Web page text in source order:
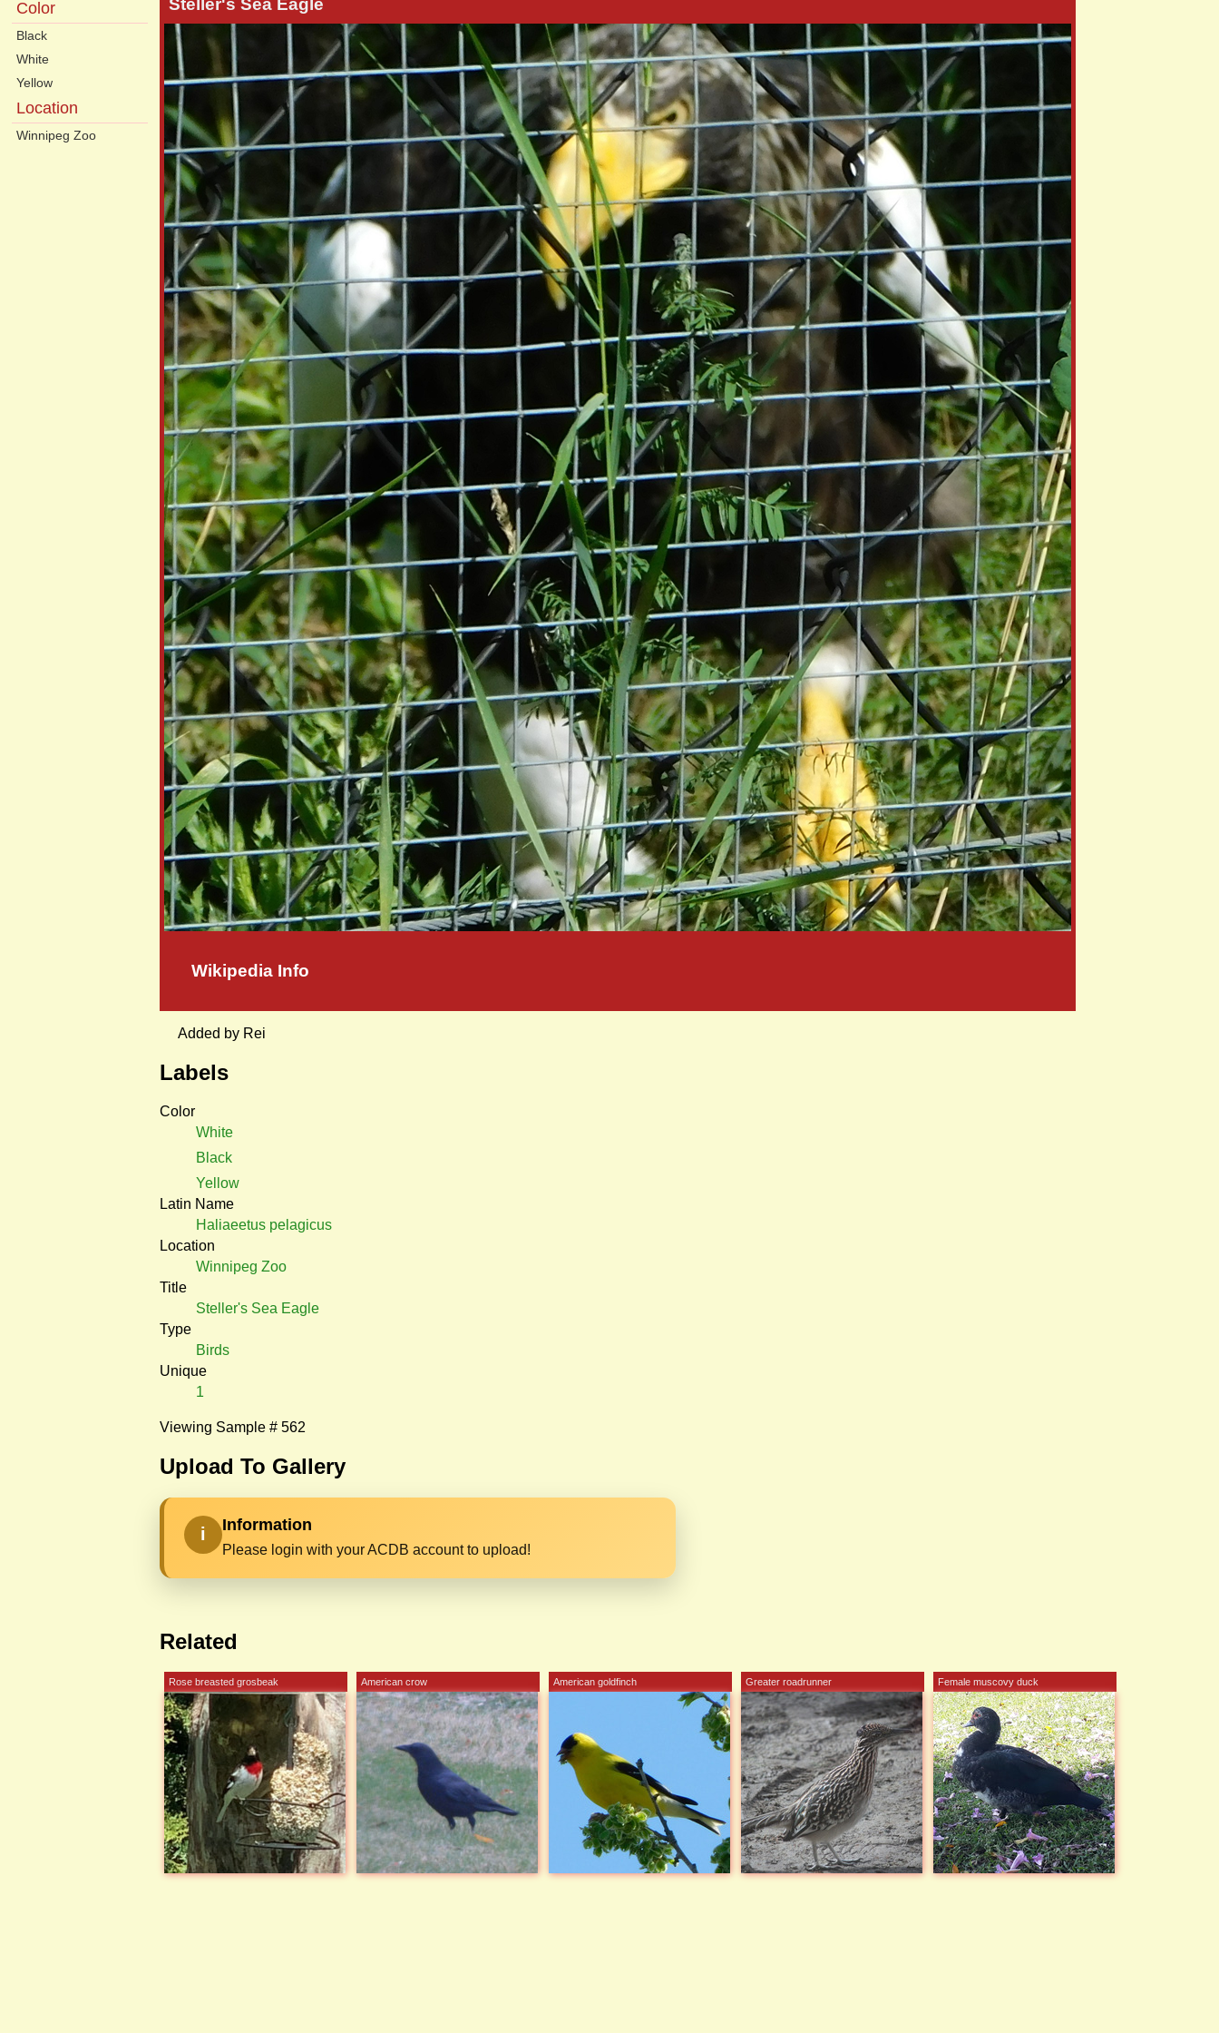
Color
Black
White
Yellow
Location
Winnipeg Zoo
Steller's Sea Eagle
Wikipedia Info
Added by Rei
Labels
Color
White
Black
Yellow
Latin Name
Haliaeetus pelagicus
Location
Winnipeg Zoo
Title
Steller's Sea Eagle
Type
Birds
Unique
1
Viewing Sample # 562
Upload To Gallery
i Information
Please login with your ACDB account to upload!
Related
Rose breasted grosbeak American crow American goldfinch Greater roadrunner Female muscovy duck